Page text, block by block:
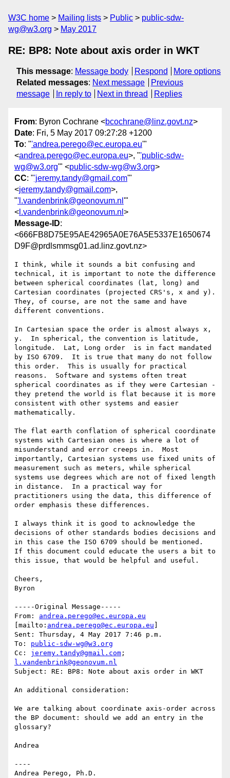
W3C home Mailing lists Public
public-sdw-
wg@w3.org
May 2017
RE: BP8: Note about axis order in WKT
This message: Message body Respond
More options
Related messages: Next message
Previous
message
In reply to Next in thread Replies
From: Byron Cochrane <bcochrane@linz.govt.nz>
Date: Fri, 5 May 2017 09:27:28 +1200
To: "'andrea.perego@ec.europa.eu'"
<andrea.perego@ec.europa.eu>, "'public-sdw-
wg@w3.org'" <public-sdw-wg@w3.org>
CC: "'jeremy.tandy@gmail.com'"
<jeremy.tandy@gmail.com>,
"'l.vandenbrink@geonovum.nl '"
< l.vandenbrink@geonovum.nl >
Message-ID:
<666FB8D75E95AE42965A0E76A5E5337E1650674
D9F@prdlsmmsg01.ad.linz.govt.nz>
I think, while it sounds a bit confusing and
technical, it is important to note the difference
between spherical coordinates (lat, long) and
Cartesian coordinates (projected CRS's, x and y).
They, of course, are not the same and have
different conventions.
In Cartesian space the order is almost always x,
y.  In spherical, the convention is latitude,
longitude.  Lat, Long order  is in fact mandated
by ISO 6709.  It is true that many do not follow
this order.  This is usually for practical
reasons.  Software and systems often treat
spherical coordinates as if they were Cartesian -
they pretend the world is flat because it is more
consistent with other systems and easier
mathematically.
The flat earth conflation of spherical coordinate
systems with Cartesian ones is where a lot of
misunderstand and error creeps in.  Most
importantly, Cartesian systems use fixed units of
measurement such as meters, while spherical
systems use degrees which are not of fixed length
in distance.  In a practical way for
practitioners using the data, this difference of
order emphasis these differences.
I always think it is good to acknowledge the
decisions of other standards bodies decisions and
in this case the ISO 6709 should be mentioned.
If this document could educate the users a bit to
this issue, that would be helpful and useful.
Cheers,
Byron
-----Original Message-----
From: andrea.perego@ec.europa.eu
[mailto: andrea.perego@ec.europa.eu
Sent: Thursday, 4 May 2017 7:46 p.m.
To: public-sdw-wg@w3.org
Cc: jeremy.tandy@gmail.com
l.vandenbrink@geonovum.nl
Subject: RE: BP8: Note about axis order in WKT
An additional consideration:
We are talking about coordinate axis-order across
the BP document: should we add an entry in the
glossary?
Andrea
----
Andrea Perego, Ph.D.